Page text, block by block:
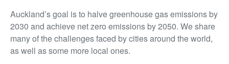
Auckland’s goal is to halve greenhouse gas emissions by
2030 and achieve net zero emissions by 2050. We share
many of the challenges faced by cities around the world,
as well as some more local ones.